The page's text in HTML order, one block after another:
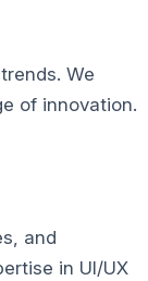
We
of innovation.
and
in UI/UX